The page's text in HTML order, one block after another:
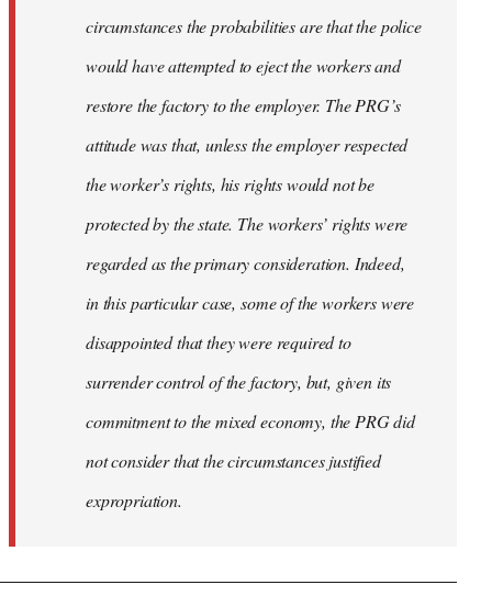
circumstances the probabilities are that the police
would have attempted to eject the workers and
restore the factory to the employer. The PRG’s
attitude was that, unless the employer respected
the worker’s rights, his rights would not be
protected by the state. The workers’ rights were
regarded as the primary consideration. Indeed,
in this particular case, some of the workers were
disappointed that they were required to
surrender control of the factory, but, given its
commitment to the mixed economy, the PRG did
not consider that the circumstances justiﬁed
expropriation.